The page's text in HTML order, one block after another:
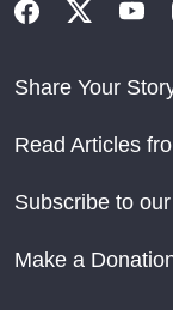
Share Your
Read Articles
Subscribe to
Make a